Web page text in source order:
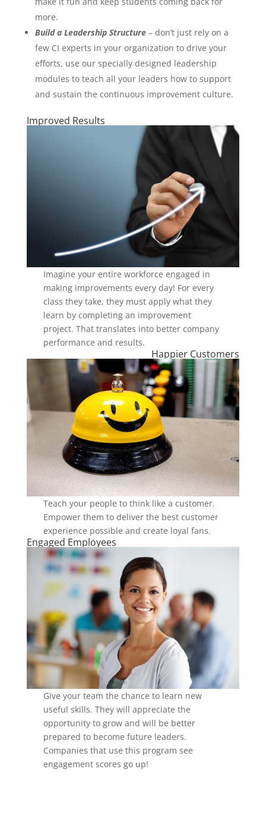
more.
Build a Leadership Structure– don’t just rely on a
few CI experts in your organization to drive your
efforts, use our specially designed leadership
modules to teach all your leaders how to support
and sustain the continuous improvement culture.
Improved Results
Imagine your entire workforce engaged in
making improvements every day! For every
class they take, they must apply what they
learn by completing an improvement
project. That translates into better company
performance and results.
Happier Customers
Teach your people to think like a customer.
Empower them to deliver the best customer
experience possible and create loyal fans.
Engaged Employees
Give your team the chance to learn new
useful skills. They will appreciate the
opportunity to grow and will be better
prepared to become future leaders.
Companies that use this program see
engagement scores go up!